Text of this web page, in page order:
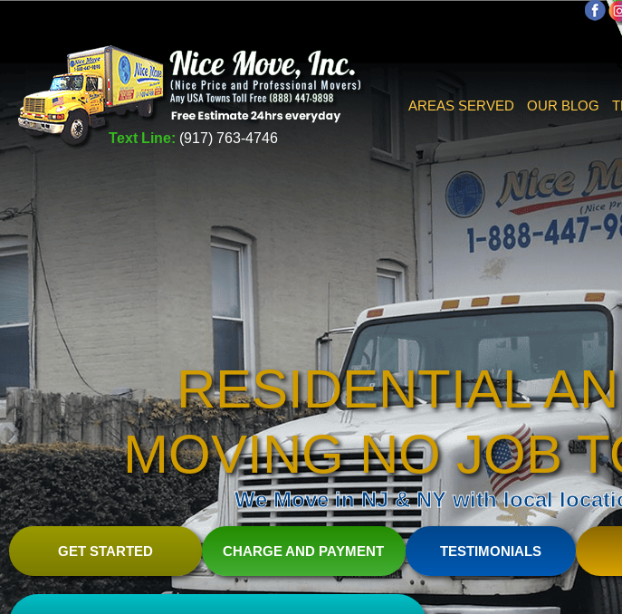
Text Line: (917) 763-4746
AREAS SERVED OUR BLOG
RESIDENTIAL
MOVING NO JOB
We Move in NJ & NY with local
GET STARTED CHARGE AND PAYMENT TESTIMONIALS